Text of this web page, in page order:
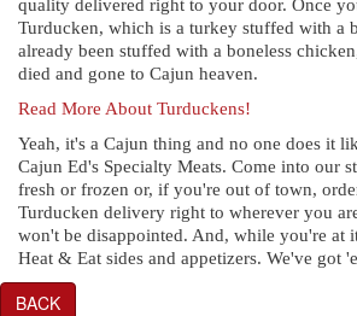
quality delivered right to your door. Once
Turducken, which is a turkey stuffed with a
already been stuffed with a boneless
died and gone to Cajun heaven.
Read More About Turduckens!
Yeah, it's a Cajun thing and no one does it
Cajun Ed's Specialty Meats. Come into our
fresh or frozen or, if you're out of town,
Turducken delivery right to wherever you
won't be disappointed. And, while you're at
Heat & Eat sides and appetizers. We've got
BACK